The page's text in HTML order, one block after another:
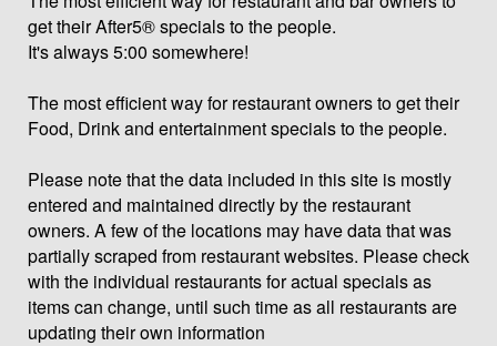
get their After5® specials to the people.
It's always 5:00 somewhere!
The most efficient way for restaurant owners to get their
Food, Drink and entertainment specials to the people.
Please note that the data included in this site is mostly
entered and maintained directly by the restaurant
owners. A few of the locations may have data that was
partially scraped from restaurant websites. Please check
with the individual restaurants for actual specials as
items can change, until such time as all restaurants are
updating their own information